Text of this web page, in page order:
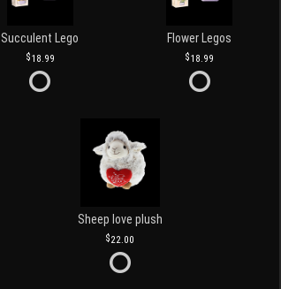
Succulent Lego
18.99
Flower Legos
18.99
Sheep love plush
22.00